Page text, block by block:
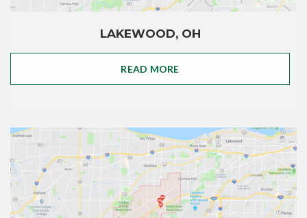
LAKEWOOD, OH
READ MORE